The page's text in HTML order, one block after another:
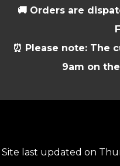
🚚 Orders are
⏰ Please note: The
9am on
Site last updated on